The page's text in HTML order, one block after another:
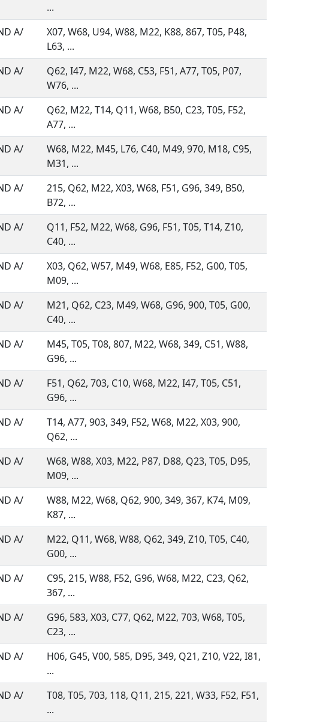
...
A/
X07, W68, U94, W88, M22, K88, 867, T05, P48,
L63, ...
A/
Q62, I47, M22, W68, C53, F51, A77, T05, P07,
W76, ...
A/
Q62, M22, T14, Q11, W68, B50, C23, T05, F52,
A77, ...
A/
W68, M22, M45, L76, C40, M49, 970, M18, C95,
M31, ...
A/
215, Q62, M22, X03, W68, F51, G96, 349, B50,
B72, ...
A/
Q11, F52, M22, W68, G96, F51, T05, T14, Z10,
C40, ...
A/
X03, Q62, W57, M49, W68, E85, F52, G00, T05,
M09, ...
A/
M21, Q62, C23, M49, W68, G96, 900, T05, G00,
C40, ...
A/
M45, T05, T08, 807, M22, W68, 349, C51, W88,
G96, ...
A/
F51, Q62, 703, C10, W68, M22, I47, T05, C51,
G96, ...
A/
T14, A77, 903, 349, F52, W68, M22, X03, 900,
Q62, ...
A/
W68, W88, X03, M22, P87, D88, Q23, T05, D95,
M09, ...
A/
W88, M22, W68, Q62, 900, 349, 367, K74, M09,
K87, ...
A/
M22, Q11, W68, W88, Q62, 349, Z10, T05, C40,
G00, ...
A/
C95, 215, W88, F52, G96, W68, M22, C23, Q62,
367, ...
A/
G96, 583, X03, C77, Q62, M22, 703, W68, T05,
C23, ...
A/
H06, G45, V00, 585, D95, 349, Q21, Z10, V22, I81,
...
A/
T08, T05, 703, 118, Q11, 215, 221, W33, F52, F51,
...